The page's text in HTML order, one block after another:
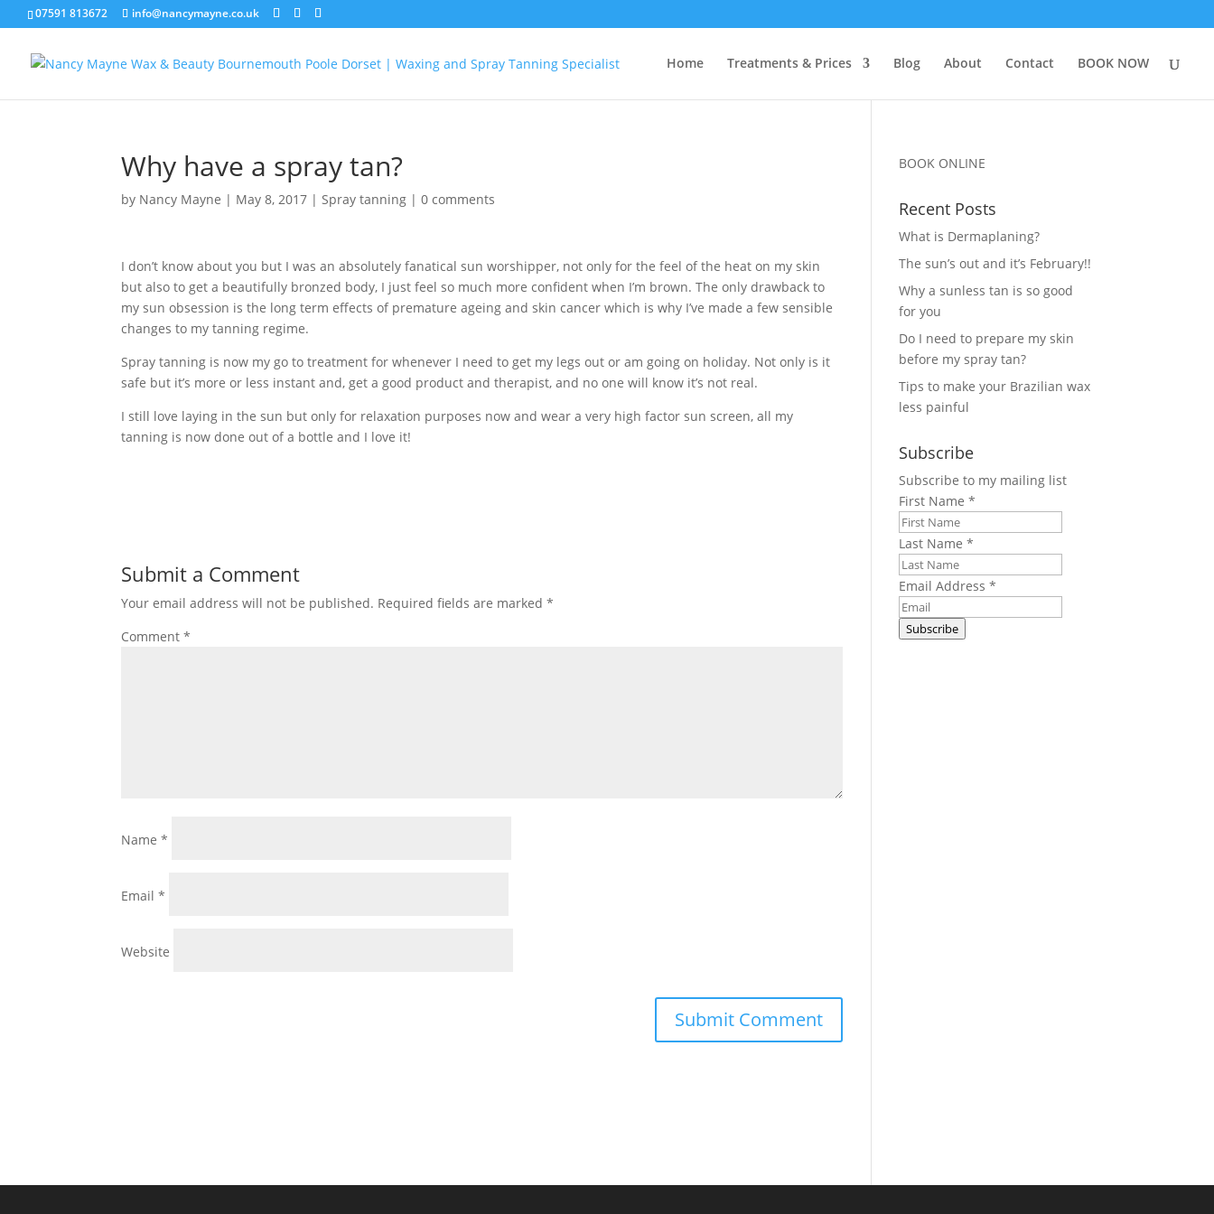
07591 813672 info@nancymayne.co.uk
Home Treatments & Prices Blog About Contact BOOK NOW
Why have a spray tan?
by Nancy Mayne | May 8, 2017 |Spray tanning |0 comments
I don’t know about you but I was an absolutely fanatical sun worshipper, not only for the feel of the heat on my skin
but also to get a beautifully bronzed body, I just feel so much more confident when I’m brown. The only drawback to
my sun obsession is the long term effects of premature ageing and skin cancer which is why I’ve made a few sensible
changes to my tanning regime.
Spray tanning is now my go to treatment for whenever I need to get my legs out or am going on holiday. Not only is it
safe but it’s more or less instant and, get a good product and therapist, and no one will know it’s not real.
I still love laying in the sun but only for relaxation purposes now and wear a very high factor sun screen, all my
tanning is now done out of a bottle and I love it!
Submit a Comment
Your email address will not be published. Required fields are marked*
Comment*
Name*
Email*
Website
BOOK ONLINE
Recent Posts
What is Dermaplaning?
The sun’s out and it’s February!!
Why a sunless tan is so good
for you
Do I need to prepare my skin
before my spray tan?
Tips to make your Brazilian wax
less painful
Subscribe
Subscribe to my mailing list
First Name *
Last Name *
Email Address *
Subscribe